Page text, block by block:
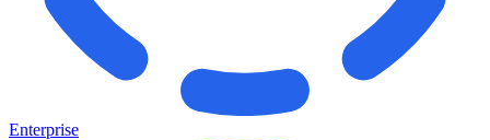
Enterprise